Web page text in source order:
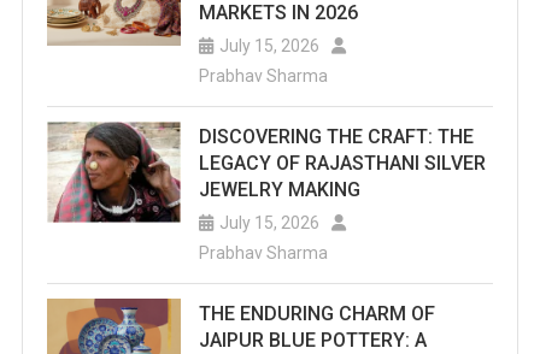
MARKETS IN 2026
July 15, 2026
Prabhav Sharma
DISCOVERING THE CRAFT: THE
LEGACY OF RAJASTHANI SILVER
JEWELRY MAKING
July 15, 2026
Prabhav Sharma
THE ENDURING CHARM OF
JAIPUR BLUE POTTERY: A